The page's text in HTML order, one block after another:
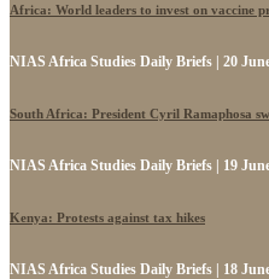
Africa: World leaders to invest on vaccine
NIAS Africa Studies Daily Briefs | 20
South Africa: President Cyril Ramaphosa
NIAS Africa Studies Daily Briefs | 19
Kenya: Protests against tax hikes
NIAS Africa Studies Daily Briefs | 18